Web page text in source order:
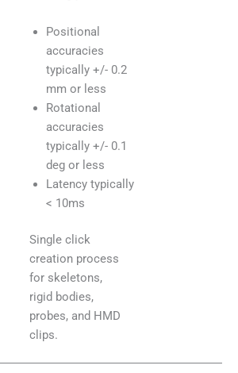
Positional
accuracies
typically +/- 0.2
mm or less
Rotational
accuracies
typically +/- 0.1
deg or less
Latency typically
< 10ms
Single click
creation process
for skeletons,
rigid bodies,
probes, and HMD
clips.